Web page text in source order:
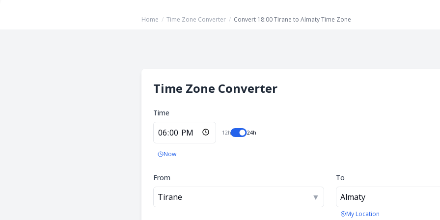
Home / Time Zone Converter / Convert 18:00 Tirane to Almaty Time Zone
Time Zone Converter
Time
12h 24h
Now
From
Tirane ▼
To
Almaty
My Location